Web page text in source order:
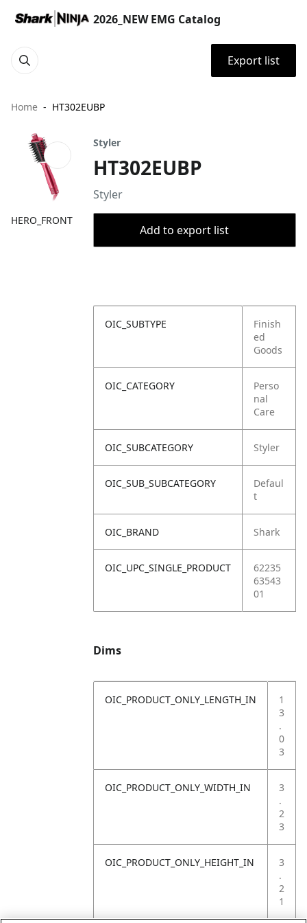
2026_NEW EMG Catalog
Export list
Home HT302EUBP
HERO_FRONT
Styler
HT302EUBP
Styler
Add to export list
OIC_SUBTYPE
Finish
ed
Goods
OIC_CATEGORY
Perso
nal
Care
OIC_SUBCATEGORY Styler
OIC_SUB_SUBCATEGORY
Defaul
t
OIC_BRAND Shark
OIC_UPC_SINGLE_PRODUCT
62235
63543
01
Dims
OIC_PRODUCT_ONLY_LENGTH_IN
1
3
.
0
3
OIC_PRODUCT_ONLY_WIDTH_IN
3
.
2
3
OIC_PRODUCT_ONLY_HEIGHT_IN
3
.
2
1